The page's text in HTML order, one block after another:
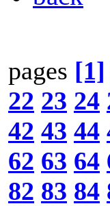
pages [1]
22 23 24
42 43 44
62 63 64
82 83 84